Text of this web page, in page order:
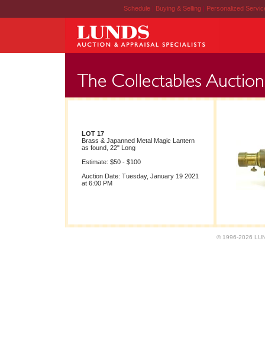
Schedule | Buying & Selling | Personalized
LOT 17
Brass & Japanned Metal Magic Lantern
as found, 22" Long
Estimate: $50 - $100
Auction Date: Tuesday, January 19 2021
at 6:00 PM
© 1996-2026